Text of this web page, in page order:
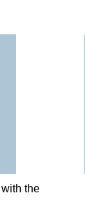
the